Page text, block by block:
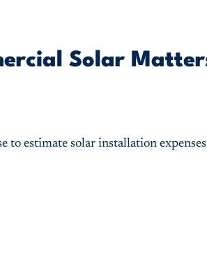
Solar
to estimate solar installation